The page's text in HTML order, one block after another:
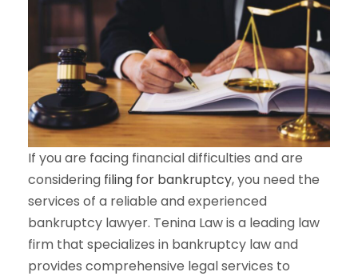
If you are facing financial difficulties and are
considering filing for bankruptcy, you need the
services of a reliable and experienced
bankruptcy lawyer. Tenina Law is a leading law
firm that specializes in bankruptcy law and
provides comprehensive legal services to